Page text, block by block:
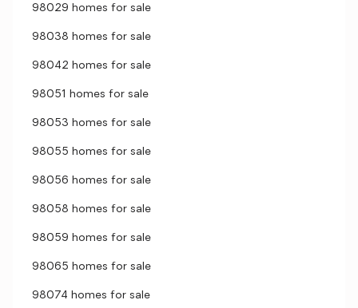
98029 homes for sale
98038 homes for sale
98042 homes for sale
98051 homes for sale
98053 homes for sale
98055 homes for sale
98056 homes for sale
98058 homes for sale
98059 homes for sale
98065 homes for sale
98074 homes for sale